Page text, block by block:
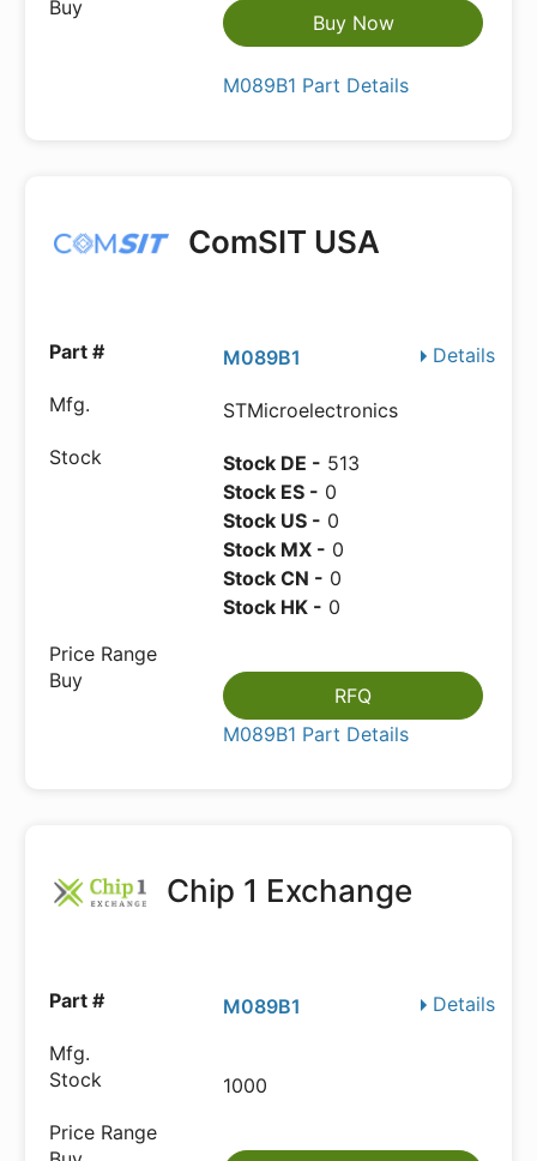
Buy Now
M089B1 Part Details
ComSIT USA
Details
M089B1
STMicroelectronics
Stock DE - 513
Stock ES - 0
Stock US - 0
Stock MX - 0
Stock CN - 0
Stock HK - 0
RFQ
M089B1 Part Details
Chip 1 Exchange
Details
M089B1
1000